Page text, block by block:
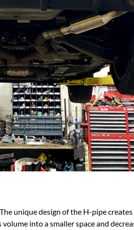
unique design of the H-pipe
into a smaller space and